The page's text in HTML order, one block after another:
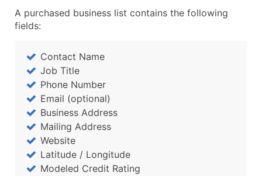
A purchased business list contains the following
fields:
Contact Name
Job Title
Phone Number
Email (optional)
Business Address
Mailing Address
Website
Latitude / Longitude
Modeled Credit Rating